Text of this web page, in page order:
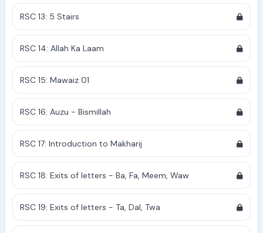
RSC 13: 5 Stairs
RSC 14: Allah Ka Laam
RSC 15: Mawaiz 01
RSC 16: Auzu - Bismillah
RSC 17: Introduction to Makharij
RSC 18: Exits of letters - Ba, Fa, Meem, Waw
RSC 19: Exits of letters - Ta, Dal, Twa